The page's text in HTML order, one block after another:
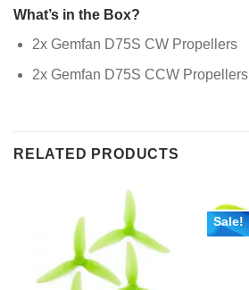
What’s in the Box?
2x Gemfan D75S CW Propellers
2x Gemfan D75S CCW Propellers
RELATED PRODUCTS
Sale!